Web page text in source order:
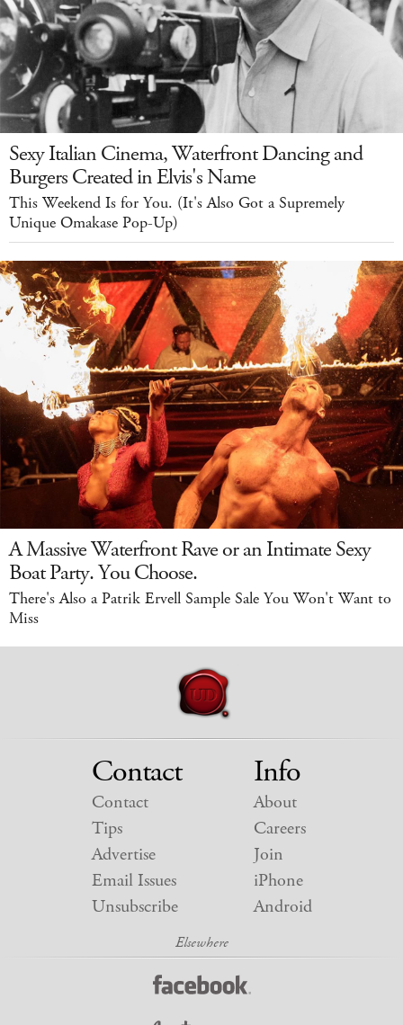
Sexy Italian Cinema, Waterfront Dancing and
Burgers Created in Elvis's Name
This Weekend Is for You. (It's Also Got a Supremely
Unique Omakase Pop-Up)
A Massive Waterfront Rave or an Intimate Sexy
Boat Party. You Choose.
There's Also a Patrik Ervell Sample Sale You Won't Want to
Miss
Contact
Contact
Tips
Advertise
Email Issues
Unsubscribe
Info
About
Careers
Join
iPhone
Android